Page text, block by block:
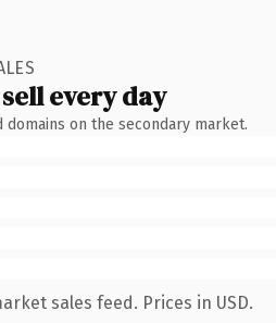
every day
on the secondary market.
sales feed. Prices in USD.